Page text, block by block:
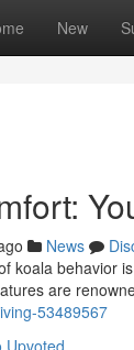
New
News
koala behavior
are
53489567
Upvoted